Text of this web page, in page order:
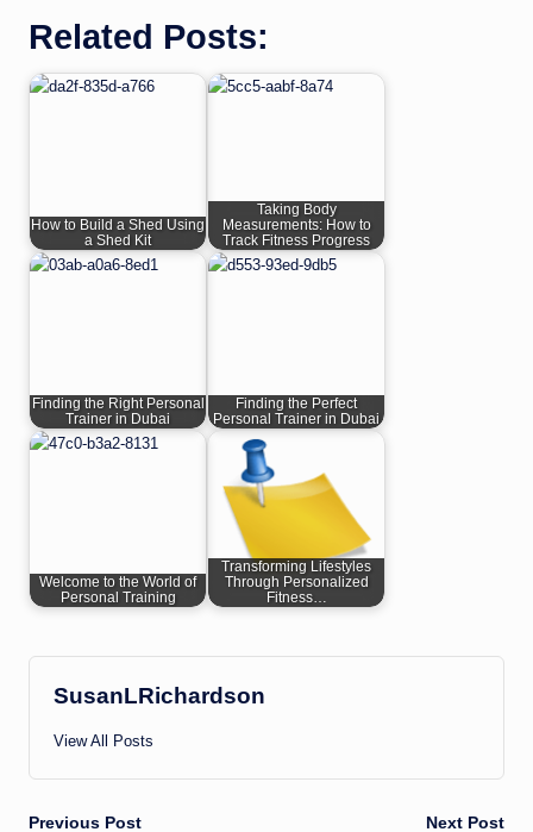
Related Posts:
How to Build a Shed Using
a Shed Kit
Taking Body
Measurements: How to
Track Fitness Progress
Finding the Right Personal
Trainer in Dubai
Finding the Perfect
Personal Trainer in Dubai
Welcome to the World of
Personal Training
Transforming Lifestyles
Through Personalized
Fitness…
SusanLRichardson
View All Posts
Previous Post Next Post